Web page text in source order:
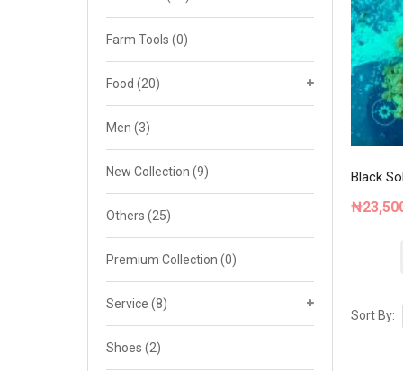
Cat 5
Black
₦
Sort By:
Farm Tools (0)
Food (20)
Men (3)
New Collection (9)
Others (25)
Premium Collection (0)
Service (8)
Shoes (2)